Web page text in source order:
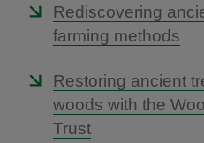
Rediscovering
farming methods
Restoring ancient
woods with the
Trust